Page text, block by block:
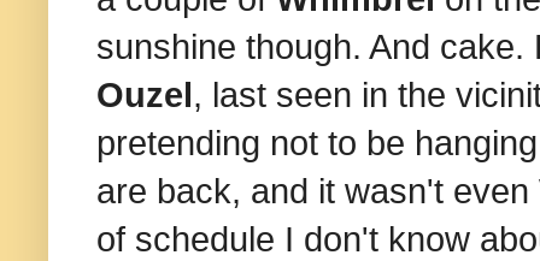
sunshine though. And
Ouzel , last seen in the
pretending not to be
are back, and it wasn't
of schedule I don't know